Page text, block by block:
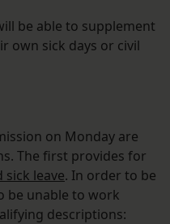
be able to supplement
own sick days or civil
on Monday are
The first provides for
sick leave. In order to be
be unable to work
descriptions: